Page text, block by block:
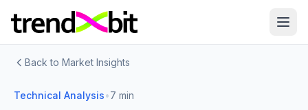
Back to Market Insights
Technical Analysis•7 min